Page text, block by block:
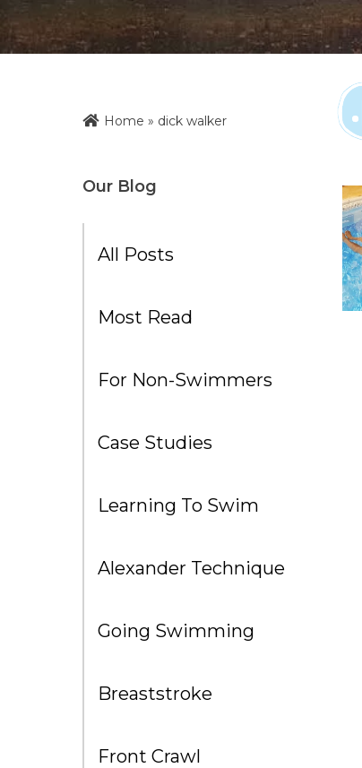
Home » dick walker
Our Blog
All Posts
Most Read
For Non-Swimmers
Case Studies
Learning To Swim
Alexander Technique
Going Swimming
Breaststroke
Front Crawl